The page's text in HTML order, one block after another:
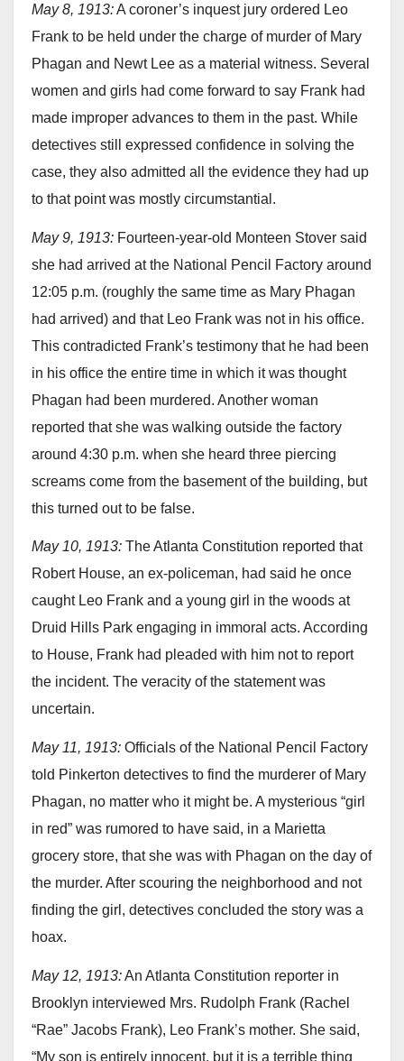
May 8, 1913:A coroner’s inquest jury ordered Leo
Frank to be held under the charge of murder of Mary
Phagan and Newt Lee as a material witness. Several
women and girls had come forward to say Frank had
made improper advances to them in the past. While
detectives still expressed confidence in solving the
case, they also admitted all the evidence they had up
to that point was mostly circumstantial.
May 9, 1913: Fourteen-year-old Monteen Stover said
she had arrived at the National Pencil Factory around
12:05 p.m. (roughly the same time as Mary Phagan
had arrived) and that Leo Frank was not in his office.
This contradicted Frank’s testimony that he had been
in his office the entire time in which it was thought
Phagan had been murdered. Another woman
reported that she was walking outside the factory
around 4:30 p.m. when she heard three piercing
screams come from the basement of the building, but
this turned out to be false.
May 10, 1913: The Atlanta Constitution reported that
Robert House, an ex-policeman, had said he once
caught Leo Frank and a young girl in the woods at
Druid Hills Park engaging in immoral acts. According
to House, Frank had pleaded with him not to report
the incident. The veracity of the statement was
uncertain.
May 11, 1913: Officials of the National Pencil Factory
told Pinkerton detectives to find the murderer of Mary
Phagan, no matter who it might be. A mysterious “girl
in red” was rumored to have said, in a Marietta
grocery store, that she was with Phagan on the day of
the murder. After scouring the neighborhood and not
finding the girl, detectives concluded the story was a
hoax.
May 12, 1913:An Atlanta Constitution reporter in
Brooklyn interviewed Mrs. Rudolph Frank (Rachel
“Rae” Jacobs Frank), Leo Frank’s mother. She said,
“My son is entirely innocent, but it is a terrible thing